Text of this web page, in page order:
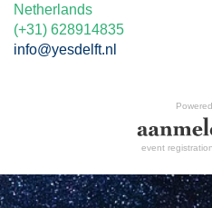
Netherlands
(+31) 628914835
info@yesdelft.nl
event